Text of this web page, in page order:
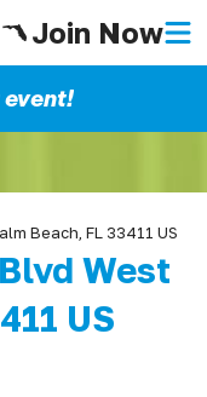
Join Now
event!
Beach, FL 33411 US
West
US